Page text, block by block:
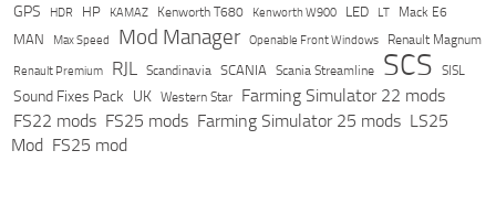
GPS HDR HP KAMAZ Kenworth T680 Kenworth W900 LED LT Mack E6
MAN Max Speed Mod Manager Openable Front Windows Renault Magnum
Renault Premium RJL Scandinavia SCANIA Scania Streamline SCS SISL
Sound Fixes Pack UK Western Star
Farming Simulator 22 mods
FS22 mods FS25 mods Farming Simulator 25 mods LS25
Mod FS25 mod